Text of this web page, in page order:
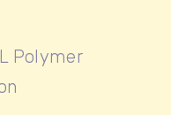
Polymer